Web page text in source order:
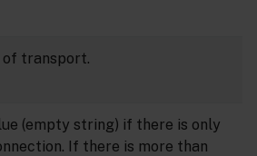
of transport.
(empty string) if there is only
If there is more than